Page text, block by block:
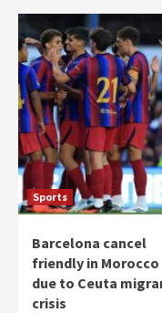
Sports
Barcelona cancel
friendly in Morocco
due to Ceuta
crisis